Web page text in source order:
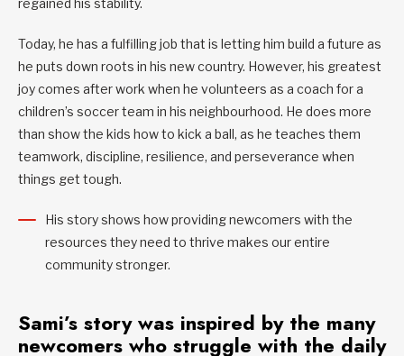
regained his stability.
Today, he has a fulfilling job that is letting him build a future as
he puts down roots in his new country. However, his greatest
joy comes after work when he volunteers as a coach for a
children’s soccer team in his neighbourhood. He does more
than show the kids how to kick a ball, as he teaches them
teamwork, discipline, resilience, and perseverance when
things get tough.
His story shows how providing newcomers with the
resources they need to thrive makes our entire
community stronger.
Sami’s story was inspired by the many
newcomers who struggle with the daily